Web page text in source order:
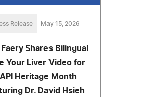
Release May 15, 2026
Faery Shares Bilingual
Your Liver Video for
Heritage Month
Dr. David Hsieh